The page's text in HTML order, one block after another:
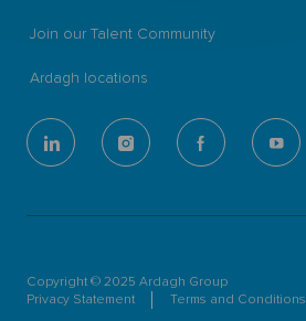
Join our Talent Community
Ardagh locations
follow
Copyright © 2025 Ardagh Group
Privacy Statement
Terms and Conditions